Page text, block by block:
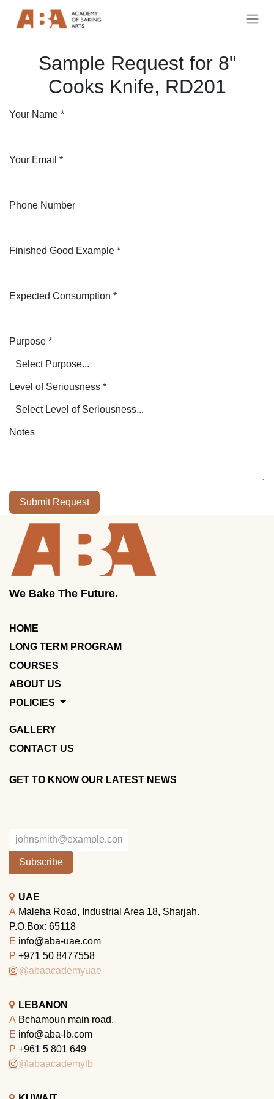
Sample Request for 8"
Cooks Knife, RD201
Your Name *
Your Email *
Phone Number
Finished Good Example *
Expected Consumption *
Purpose *
Level of Seriousness *
Notes
Submit Request
We Bake The Future.
HOME
LONG TERM PROGRAM
COURSES
ABOUT US
POLICIES
GALLERY
CONTACT US
GET TO KNOW OUR LATEST NEWS
Subscribe
UAE
A Maleha Road, Industrial Area 18, Sharjah.
P.O.Box: 65118
E info@aba-uae.com
P +971 50 8477558
@abaacademyuae
LEBANON
A Bchamoun main road.
E info@aba-lb.com
P +961 5 801 649
@abaacademylb